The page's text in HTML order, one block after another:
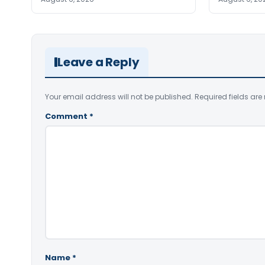
Leave a Reply
Your email address will not be published. Required fields are
Comment *
Name *